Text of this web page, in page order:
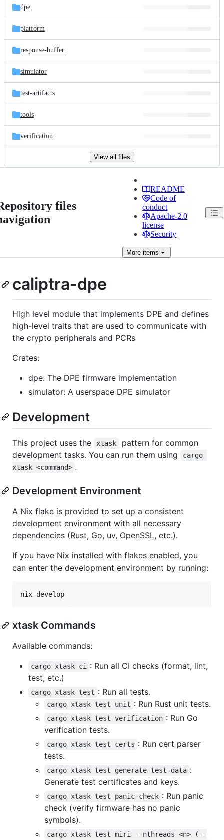
dpe
platform
response-buffer
simulator
test-artifacts
tools
verification
View all files
files
README
Code of
conduct
Apache-2.0
license
Security
More items
caliptra-dpe
High level module that implements DPE and defines
high-level traits that are used to communicate with
the crypto peripherals and PCRs
Crates:
dpe: The DPE firmware implementation
simulator: A userspace DPE simulator
Development
This project uses the xtask
pattern for common
development tasks. You can run them using
cargo
xtask <command> .
Development Environment
A Nix flake is provided to set up a consistent
development environment with all necessary
dependencies (Rust, Go, uv, OpenSSL, etc.).
If you have Nix installed with flakes enabled, you
can enter the development environment by running:
nix develop
xtask Commands
Available commands:
cargo xtask ci
: Run all CI checks (format, lint,
test, etc.)
cargo xtask test : Run all tests.
cargo xtask test unit : Run Rust unit tests.
cargo xtask test verification : Run Go
verification tests.
cargo xtask test certs : Run cert parser
tests.
cargo xtask test generate-test-data :
Generate test certificates and keys.
cargo xtask test panic-check : Run panic
check (verify firmware has no panic
symbols).
cargo xtask test miri --nthreads <n> (--